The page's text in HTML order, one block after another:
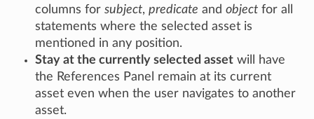
columns for subject, predicate and objectfor all
statements where the selected asset is
mentioned in any position.
Stay at the currently selected assetwill have
the References Panel remain at its current
asset even when the user navigates to another
asset.